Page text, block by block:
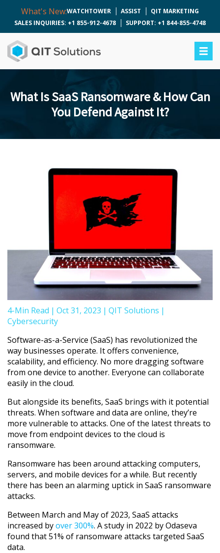
What's New:WATCHTOWER ASSIST
QIT MARKETING
SALES INQUIRIES: +1 855-912-4678
SUPPORT: +1 844-855-4748
What Is SaaS Ransomware & How Can
You Defend Against It?
4-Min Read | Oct 31, 2023 | QIT Solutions |
Cybersecurity
Software-as-a-Service (SaaS) has revolutionized the
way businesses operate. It offers convenience,
scalability, and efficiency. No more dragging software
from one device to another. Everyone can collaborate
easily in the cloud.
But alongside its benefits, SaaS brings with it potential
threats. When software and data are online, they’re
more vulnerable to attacks. One of the latest threats to
move from endpoint devices to the cloud is
ransomware.
Ransomware has been around attacking computers,
servers, and mobile devices for a while. But recently
there has been an alarming uptick in SaaS ransomware
attacks.
Between March and May of 2023, SaaS attacks
increased byover 300%. A study in 2022 by Odaseva
found that 51% of ransomware attacks targeted SaaS
data.